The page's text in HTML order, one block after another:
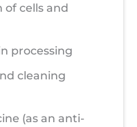
of cells and
processing
cleaning
(as an anti-